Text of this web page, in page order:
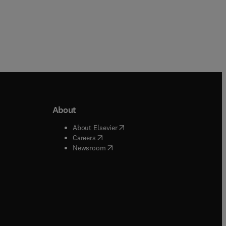
window
window
About
About Elsevier( opens in new tab/window
Careers( opens in new tab/window
Newsroom( opens in new tab/window